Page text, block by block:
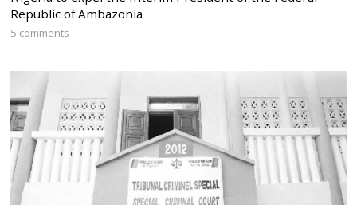
Republic of Ambazonia
5 comments